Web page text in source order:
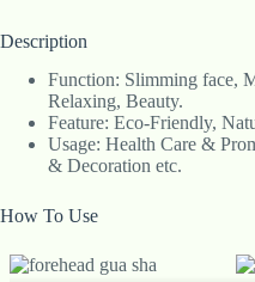
Description
Function: Slimming face,
Relaxing, Beauty.
Feature: Eco-Friendly,
Usage: Health Care &
& Decoration etc.
How To Use